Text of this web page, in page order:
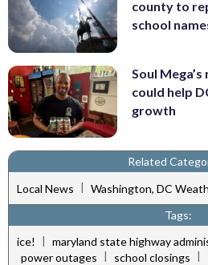
county to
school
Soul
could help
growth
Related
Local News | Washington, DC
Tags:
ice!
| maryland state highway
power outages | school closings |